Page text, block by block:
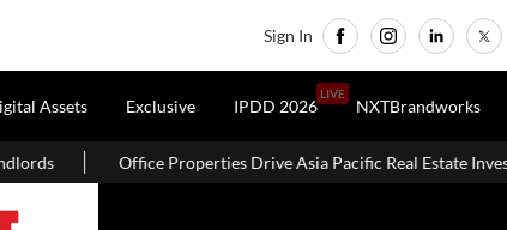
Sign In
Assets Exclusive IPDD 2026
LIVE
NXTBrandworks
Properties Drive Asia Pacific Real Estate Investments To USD